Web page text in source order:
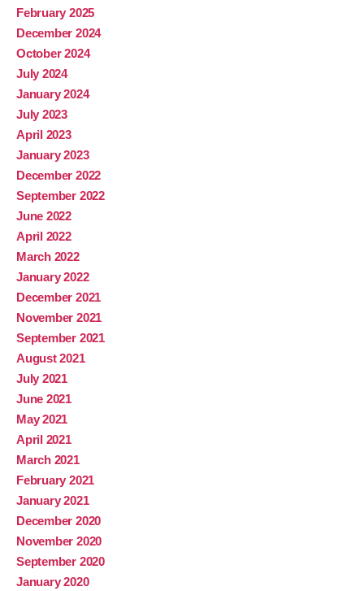
February 2025
December 2024
October 2024
July 2024
January 2024
July 2023
April 2023
January 2023
December 2022
September 2022
June 2022
April 2022
March 2022
January 2022
December 2021
November 2021
September 2021
August 2021
July 2021
June 2021
May 2021
April 2021
March 2021
February 2021
January 2021
December 2020
November 2020
September 2020
January 2020